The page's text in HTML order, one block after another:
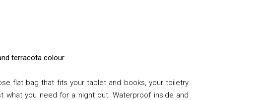
terracota colour
flat bag that fits your tablet and books, your toiletry
what you need for a night out. Waterproof inside and